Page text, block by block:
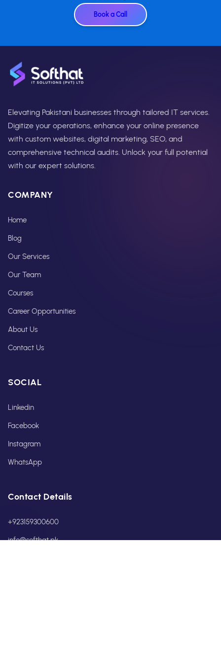
Book a Call
Elevating Pakistani businesses through tailored IT services.
Digitize your operations, enhance your online presence
with custom websites, digital marketing, SEO, and
comprehensive technical audits. Unlock your full potential
with our expert solutions.
COMPANY
Home
Blog
Our Services
Our Team
Courses
Career Opportunities
About Us
Contact Us
SOCIAL
Linkedin
Facebook
Instagram
WhatsApp
Contact Details
+923159300600
info@softhat.pk